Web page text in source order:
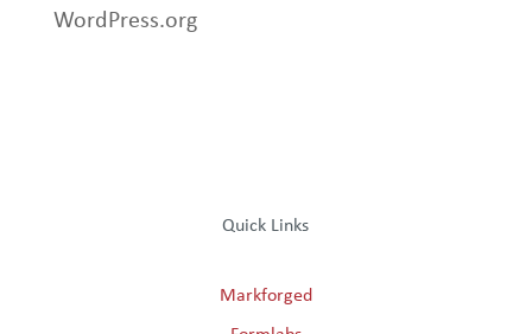
WordPress.org
Quick Links
Markforged